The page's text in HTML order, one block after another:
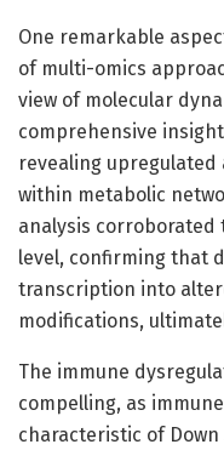
One remarkable
of multi-omics
view of molecular
comprehensive
revealing
within metabolic
analysis
level, confirming that
transcription into
modifications,
The immune
compelling, as
characteristic of